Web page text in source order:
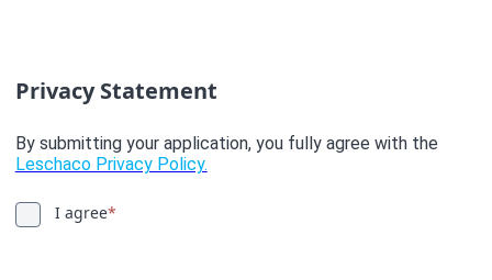
Privacy Statement
By submitting your application, you fully agree with the
Leschaco Privacy Policy.
I agree*